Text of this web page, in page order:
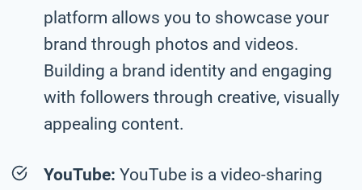
platform allows you to showcase your
brand through photos and videos.
Building a brand identity and engaging
with followers through creative, visually
appealing content.
YouTube: YouTube is a video-sharing